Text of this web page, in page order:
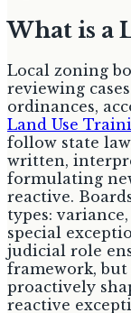
What is a
Local zoning
reviewing
ordinances,
Land Use
follow state
written,
formulating
reactive.
types:
special
judicial role
framework,
proactively
reactive